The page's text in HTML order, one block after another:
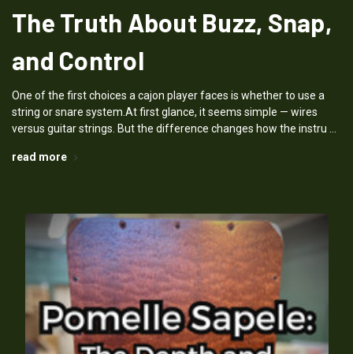
The Truth About Buzz, Snap,
and Control
One of the first choices a cajon player faces is whether to use a
string or snare system.At first glance, it seems simple — wires
versus guitar strings. But the difference changes how the instru …
read more